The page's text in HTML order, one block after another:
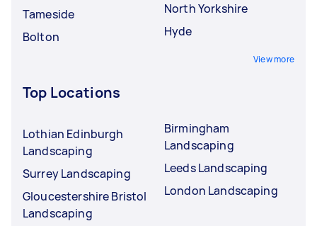
Tameside
Bolton
North Yorkshire
Hyde
View more
Top Locations
Lothian Edinburgh
Landscaping
Surrey Landscaping
Gloucestershire Bristol
Landscaping
Birmingham
Landscaping
Leeds Landscaping
London Landscaping